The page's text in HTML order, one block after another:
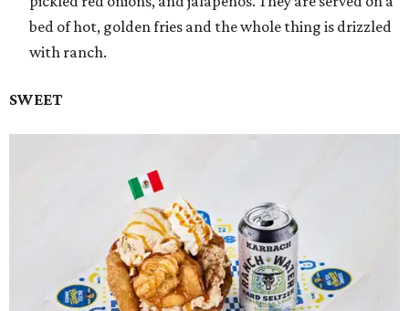
bed of hot, golden fries and the whole thing is drizzled
with ranch.
SWEET